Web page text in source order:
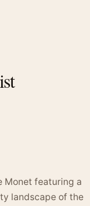
Monet featuring a
landscape of the